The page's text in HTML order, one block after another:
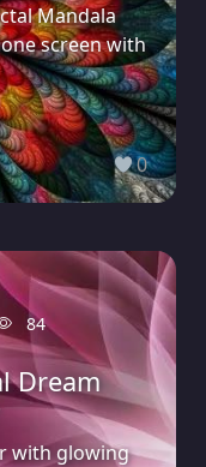
Mandala
screen with
0
84
Dream
with glowing